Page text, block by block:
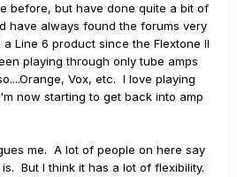
before, but have done quite a bit of
have always found the forums very
Line 6 product since the Flextone II
playing through only tube amps
Vox, etc. I love playing
now starting to get back into amp
me. A lot of people on here say
But I think it has a lot of flexibility.